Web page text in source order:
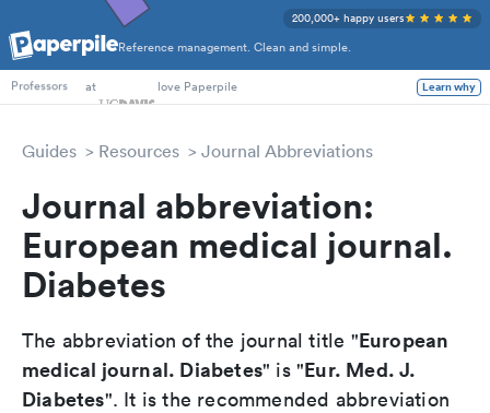
Reference management. Clean and simple.
200,000+ happy users
PhD Students
Professors
at love Paperpile Learn why
Guides Resources Journal Abbreviations
Journal abbreviation:
European medical journal.
Diabetes
The abbreviation of the journal title "European
medical journal. Diabetes" is "Eur. Med. J.
Diabetes". It is the recommended abbreviation